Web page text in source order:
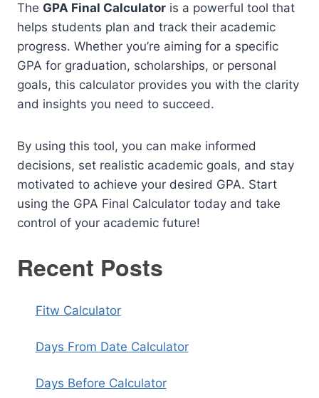
The GPA Final Calculator is a powerful tool that
helps students plan and track their academic
progress. Whether you’re aiming for a specific
GPA for graduation, scholarships, or personal
goals, this calculator provides you with the clarity
and insights you need to succeed.
By using this tool, you can make informed
decisions, set realistic academic goals, and stay
motivated to achieve your desired GPA. Start
using the GPA Final Calculator today and take
control of your academic future!
Recent Posts
Fitw Calculator
Days From Date Calculator
Days Before Calculator